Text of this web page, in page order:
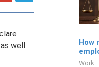
well
How
Work